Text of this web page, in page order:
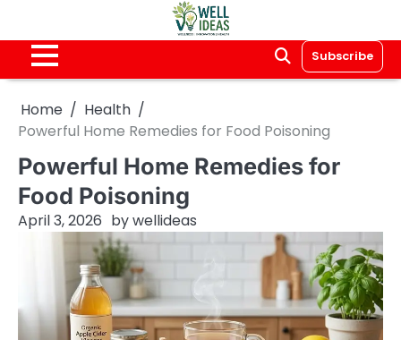
content
Subscribe
Home
Health
Powerful Home Remedies for Food Poisoning
Powerful Home Remedies for
Food Poisoning
April 3, 2026 bywellideas